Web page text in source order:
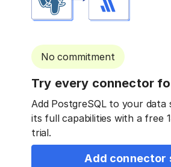
No commitment
Try every connector
Add PostgreSQL to your data
its full capabilities with a free
trial.
Add connector